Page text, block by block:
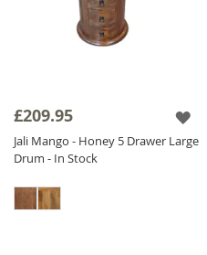
£209.95
Jali Mango - Honey 5 Drawer Large
Drum - In Stock